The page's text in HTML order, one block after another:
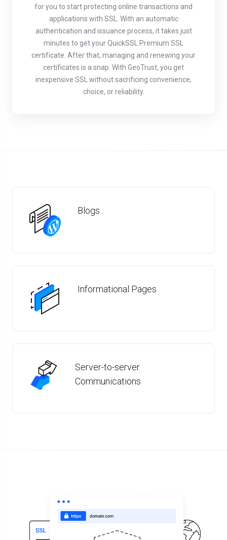
for you to start protecting online transactions and
applications with SSL. With an automatic
authentication and issuance process, it takes just
minutes to get your QuickSSL Premium SSL
certificate. After that, managing and renewing your
certificates is a snap. With GeoTrust, you get
inexpensive SSL without sacrificing convenience,
choice, or reliability.
Blogs
Informational Pages
Server-to-server
Communications